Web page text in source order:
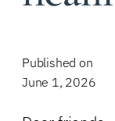
Published on
June 1, 2026